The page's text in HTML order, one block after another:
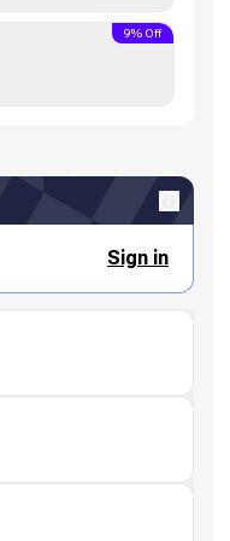
9% Off
Sign in